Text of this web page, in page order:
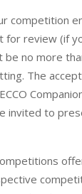
competition
for review (if
be no more
The
invited to